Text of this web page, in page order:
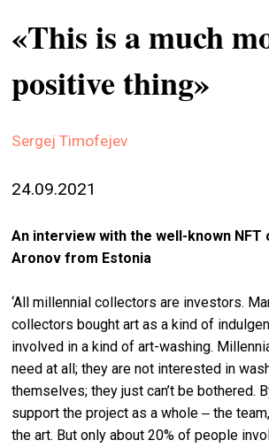
«This is a much
positive thing»
Sergej Timofejev
24.09.2021
An interview with the well-known NFT
Aronov from Estonia
‘All millennial collectors are investors.
collectors bought art as a kind of
involved in a kind of art-washing.
need at all; they are not interested in
themselves; they just can’t be bothered.
support the project as a whole ‒ the
the art. But only about 20% of people